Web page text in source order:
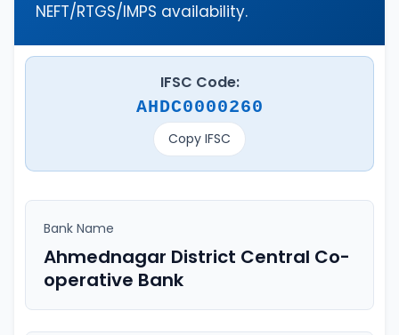
NEFT/RTGS/IMPS availability.
IFSC Code:
AHDC0000260
Copy IFSC
Bank Name
Ahmednagar District Central Co-
operative Bank